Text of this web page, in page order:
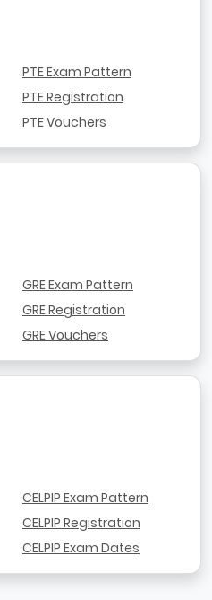
PTE Exam Pattern
PTE Registration
PTE Vouchers
GRE Exam Pattern
GRE Registration
GRE Vouchers
CELPIP Exam Pattern
CELPIP Registration
CELPIP Exam Dates